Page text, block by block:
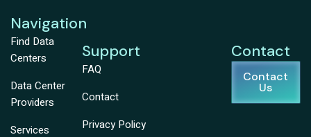
Navigation
Find Data
Centers
Data Center
Providers
Services
Support
FAQ
Contact
Privacy Policy
Contact
Contact
Us